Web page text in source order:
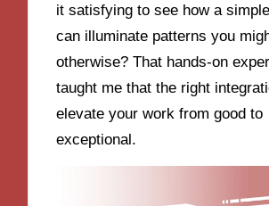
it satisfying to see how a
can illuminate patterns you
otherwise? That hands-on
taught me that the right
elevate your work from good to
exceptional.